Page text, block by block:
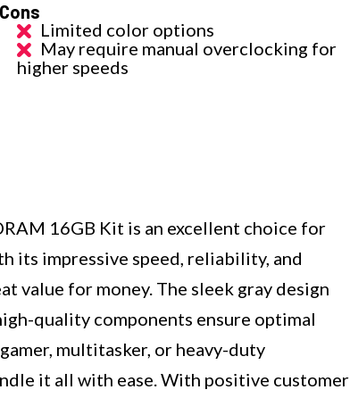
Cons
Limited color options
May require manual overclocking for
higher speeds
16GB Kit is an excellent choice for
its impressive speed, reliability, and
value for money. The sleek gray design
quality components ensure optimal
multitasker, or heavy-duty
it all with ease. With positive customer